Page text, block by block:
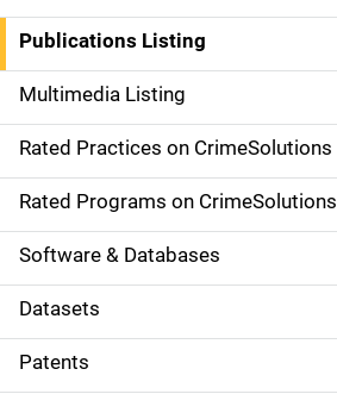
n
a
v
i
g
a
t
i
o
Publications Listing
Multimedia Listing
Rated Practices on CrimeSolutions
Rated Programs on CrimeSolutions
Software & Databases
Datasets
Patents